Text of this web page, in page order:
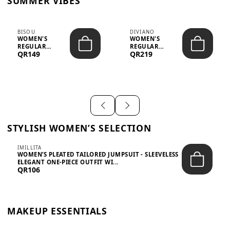
BISOU
WOMEN'S
REGULAR
MINIMALIST
QR149
DIVIANO
WOMEN'S
REGULAR
BLAZER & SKIRT
QR219
STYLISH WOMEN’S SELECTION
IMILLITA
WOMEN’S PLEATED TAILORED JUMPSUIT - SLEEVELESS
ELEGANT ONE-PIECE OUTFIT WI...
QR106
MAKEUP ESSENTIALS